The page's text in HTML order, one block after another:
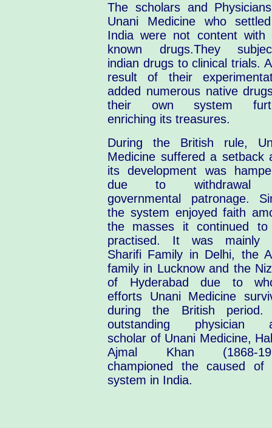
The scholars and
Unani Medicine who
India were not content with
known drugs.They
indian drugs to clinical trials.
result of their
added numerous native
their own system
enriching its treasures.
During the British rule,
Medicine suffered a setback
its development was
due to withdrawal
governmental patronage.
the system enjoyed faith
the masses it continued
practised. It was mainly
Sharifi Family in Delhi, the
family in Lucknow and the
of Hyderabad due to
efforts Unani Medicine
during the British period.
outstanding physician
scholar of Unani Medicine,
Ajmal Khan (1868-
championed the caused of
system in India.